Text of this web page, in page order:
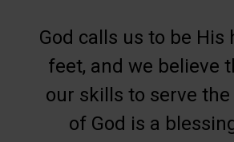
God calls us to be His
feet, and we believe
our skills to serve
of God is a